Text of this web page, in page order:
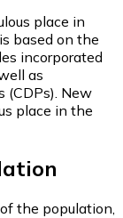
place in
based on the
incorporated
as
(CDPs). New
place in the
the population,